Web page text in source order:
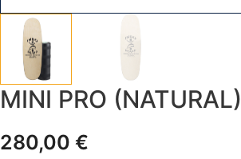
MINI PRO (NATURAL)
280,00 €